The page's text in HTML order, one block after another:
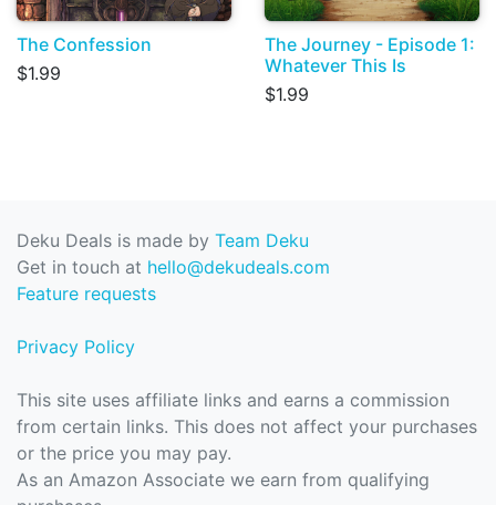
The Confession
$1.99
The Journey - Episode 1:
Whatever This Is
$1.99
Deku Deals is made by Team Deku
Get in touch at hello@dekudeals.com
Feature requests
Privacy Policy
This site uses affiliate links and earns a commission
from certain links. This does not affect your purchases
or the price you may pay.
As an Amazon Associate we earn from qualifying